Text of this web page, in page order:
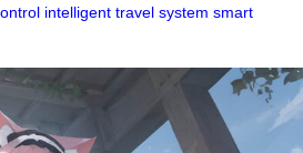
intelligent travel system smart